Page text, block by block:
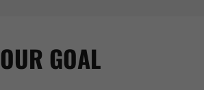
OUR GOAL